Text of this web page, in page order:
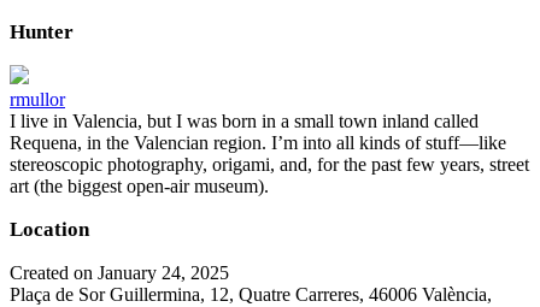
Hunter
rmullor
I live in Valencia, but I was born in a small town inland called
Requena, in the Valencian region. I’m into all kinds of stuff—like
stereoscopic photography, origami, and, for the past few years, street
art (the biggest open-air museum).
Location
Created on January 24, 2025
Plaça de Sor Guillermina, 12, Quatre Carreres, 46006 València,